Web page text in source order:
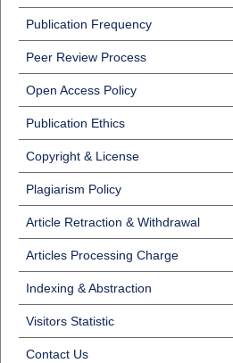
Publication Frequency
Peer Review Process
Open Access Policy
Publication Ethics
Copyright & License
Plagiarism Policy
Article Retraction & Withdrawal
Articles Processing Charge
Indexing & Abstraction
Visitors Statistic
Contact Us